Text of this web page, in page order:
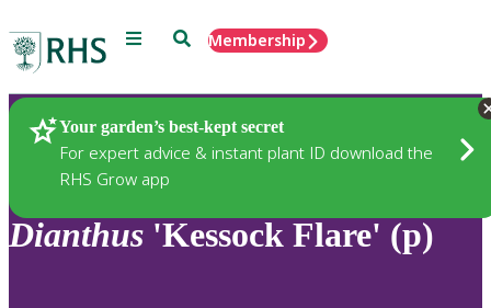
Menu SearchMembership
Your garden’s best-kept secret
For expert advice & instant plant ID download the
RHS Grow app
Plants
Dianthus 'Kessock Flare' (p)